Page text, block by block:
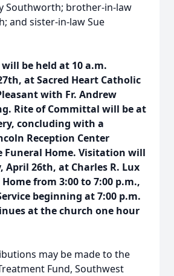
Southworth; brother-in-law
and sister-in-law Sue
be held at 10 a.m.
at Sacred Heart Catholic
with Fr. Andrew
Rite of Committal will be at
concluding with a
Reception Center
Funeral Home. Visitation will
April 26th, at Charles R. Lux
from 3:00 to 7:00 p.m.,
beginning at 7:00 p.m.
at the church one hour
may be made to the
Fund, Southwest